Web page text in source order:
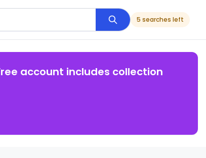
5 searches left
account includes collection